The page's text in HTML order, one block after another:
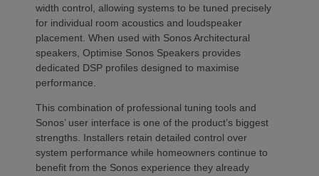
width control, allowing systems to be tuned precisely
for individual room acoustics and loudspeaker
placement. When used with Sonos Architectural
speakers, Optimise Sonos Speakers provides
dedicated DSP profiles designed to maximise
performance.
This combination of professional tuning tools and
Sonos’ user interface is one of the product’s biggest
strengths. Installers retain detailed control over
system performance while homeowners continue to
benefit from the Sonos experience they already